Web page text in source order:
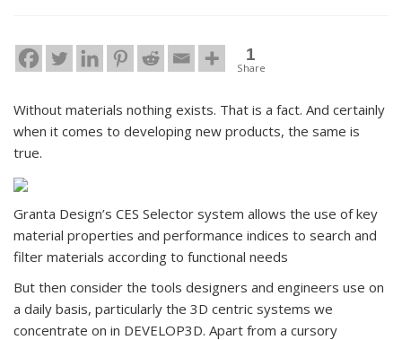
1
Share
Without materials nothing exists. That is a fact. And certainly
when it comes to developing new products, the same is
true.
Granta Design’s CES Selector system allows the use of key
material properties and performance indices to search and
filter materials according to functional needs
But then consider the tools designers and engineers use on
a daily basis, particularly the 3D centric systems we
concentrate on in DEVELOP3D. Apart from a cursory